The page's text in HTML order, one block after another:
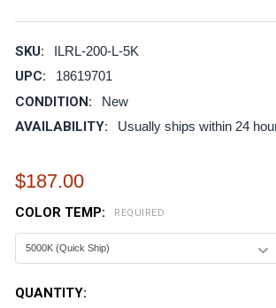
SKU: ILRL-200-L-5K
UPC: 18619701
CONDITION: New
AVAILABILITY: Usually ships within 24
$187.00
COLOR TEMP: REQUIRED
CURRENT
QUANTITY: